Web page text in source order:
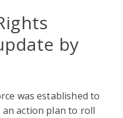
by
was established to
action plan to roll